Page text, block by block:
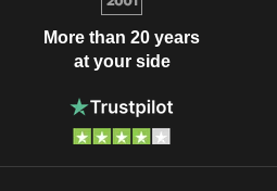
More than 20 years
at your side